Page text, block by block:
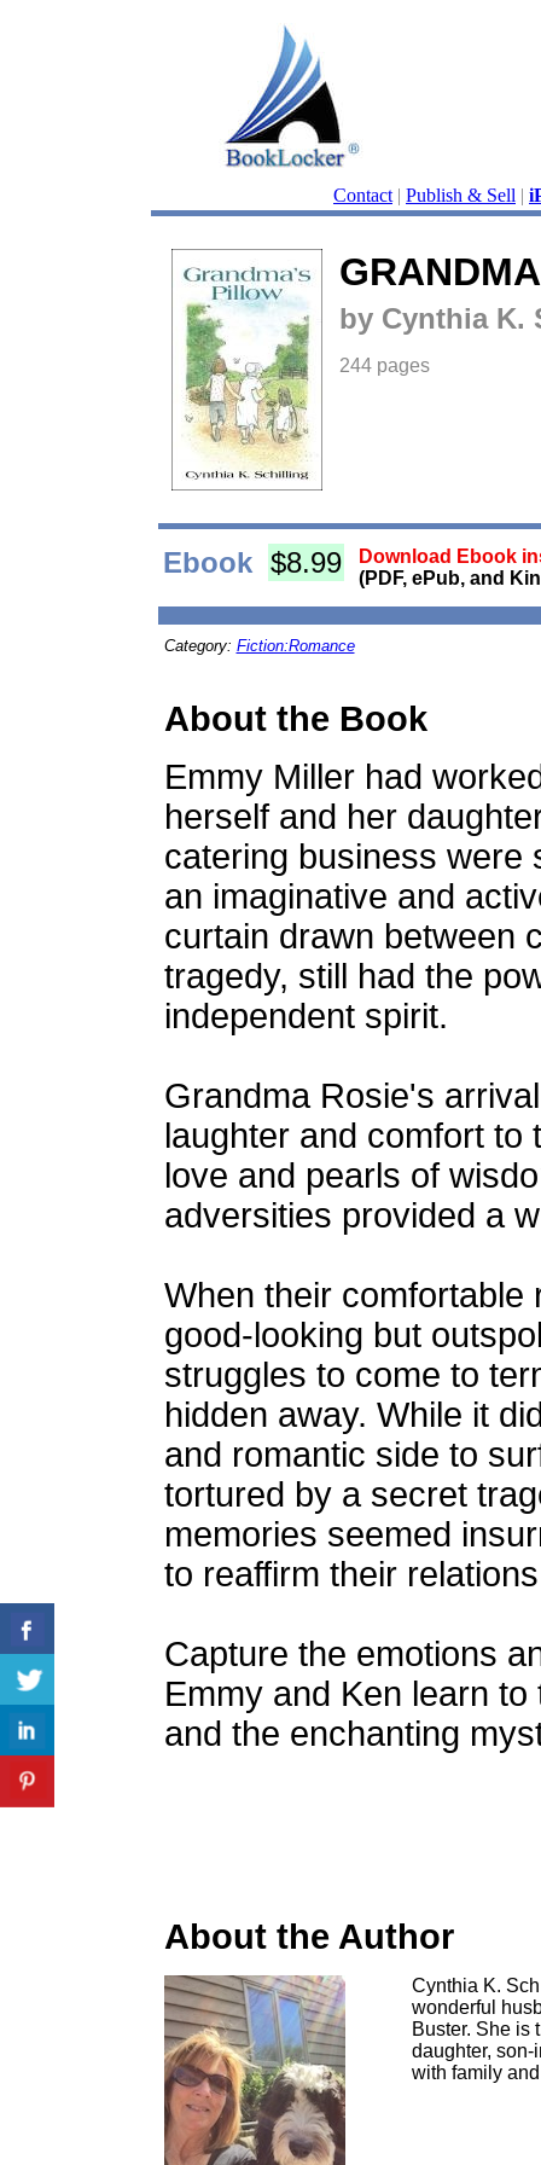
Contact | Publish & Sell |
by Cynthia K.
244 pages
Ebook $8.99
Download Ebook
(PDF, ePub, and
Category: Fiction:Romance
About the Book
Emmy Miller had
herself and her
catering business were
an imaginative and
curtain drawn between
tragedy, still had the
independent spirit.
Grandma Rosie's
laughter and comfort to
love and pearls of
adversities provided a
When their comfortable
good-looking but
struggles to come to
hidden away. While it
and romantic side to
tortured by a secret
memories seemed
to reaffirm their
Capture the emotions
Emmy and Ken learn
and the enchanting
About the Author
Cynthia K.
wonderful
Buster. She is
daughter,
with family